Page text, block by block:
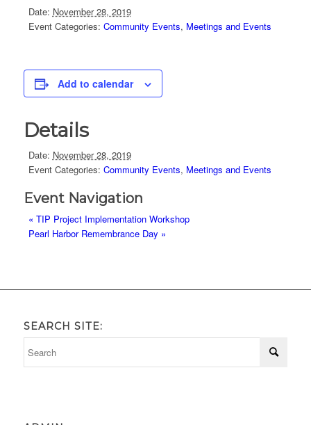
Date: November 28, 2019
Event Categories: Community Events, Meetings and Events
Add to calendar
Details
Date: November 28, 2019
Event Categories: Community Events, Meetings and Events
Event Navigation
« TIP Project Implementation Workshop
Pearl Harbor Remembrance Day »
SEARCH SITE: